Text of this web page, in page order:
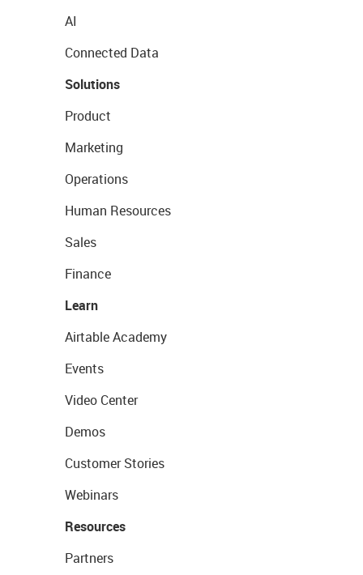
AI
Connected Data
Solutions
Product
Marketing
Operations
Human Resources
Sales
Finance
Learn
Airtable Academy
Events
Video Center
Demos
Customer Stories
Webinars
Resources
Partners